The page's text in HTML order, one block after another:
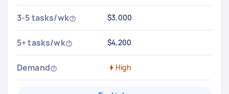
3-5 tasks/wk $3,000
5+ tasks/wk $4,200
Demand High